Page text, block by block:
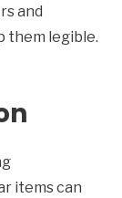
and
them legible.
items can